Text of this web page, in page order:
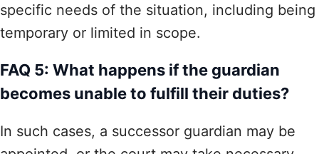
specific needs of the situation, including being
temporary or limited in scope.
FAQ 5: What happens if the guardian
becomes unable to fulfill their duties?
In such cases, a successor guardian may be